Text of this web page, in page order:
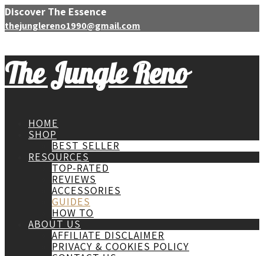
Discover The Essence
thejunglereno1990@gmail.com
The Jungle Reno
HOME
SHOP
BEST SELLER
RESOURCES
TOP-RATED
REVIEWS
ACCESSORIES
GUIDES
HOW TO
ABOUT US
AFFILIATE DISCLAIMER
PRIVACY & COOKIES POLICY